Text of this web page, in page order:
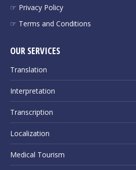
☞ Privacy Policy
☞ Terms and Conditions
OUR SERVICES
Translation
Interpretation
Transcription
Localization
Medical Tourism